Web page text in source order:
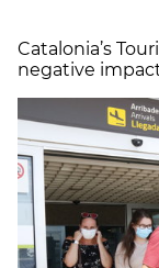
Catalonia’s
negative